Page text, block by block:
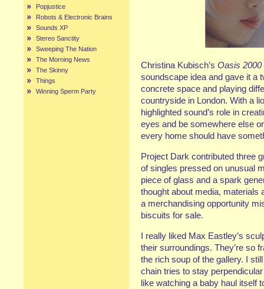
Popjustice
Robots & Electronic Brains
Sounds XP
Stereo Sanctity
Sweeping The Nation
The Morning News
The Skinny
Things
Winning Sperm Party
Christina Kubisch’s Oasis 2000
soundscape idea and gave it a
concrete space and playing
countryside in London. With a
highlighted sound’s role in
eyes and be somewhere else
every home should have
Project Dark contributed three
of singles pressed on unusual
piece of glass and a spark
thought about media, materials
a merchandising opportunity
biscuits for sale.
I really liked Max Eastley’s
their surroundings. They’re so
the rich soup of the gallery. I
chain tries to stay
like watching a baby haul itself